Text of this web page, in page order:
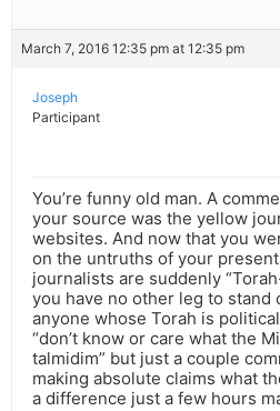
March 7, 2016 12:35 pm at 12:35 pm
Joseph
Participant
You’re funny old man. A
your source was the yellow
websites. And now that you
on the untruths of your
journalists are suddenly
you have no other leg to stand
anyone whose Torah is
“don’t know or care what the
talmidim” but just a couple
making absolute claims what
a difference just a few hours